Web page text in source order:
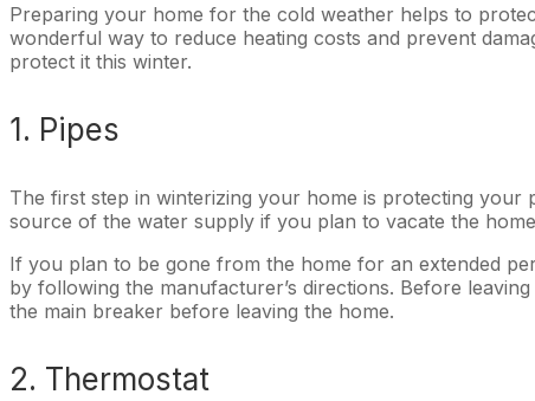
Preparing your home for the cold weather helps to
wonderful way to reduce heating costs and prevent
protect it this winter.
1. Pipes
The first step in winterizing your home is protecting
source of the water supply if you plan to vacate the
If you plan to be gone from the home for an extended
by following the manufacturer’s directions. Before
the main breaker before leaving the home.
2. Thermostat